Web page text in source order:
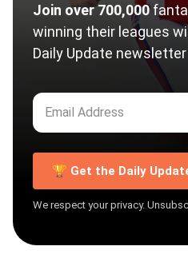
Join over 700,000
winning their leagues
Daily Update newsletter
🏆 Get the Daily
We respect your privacy.